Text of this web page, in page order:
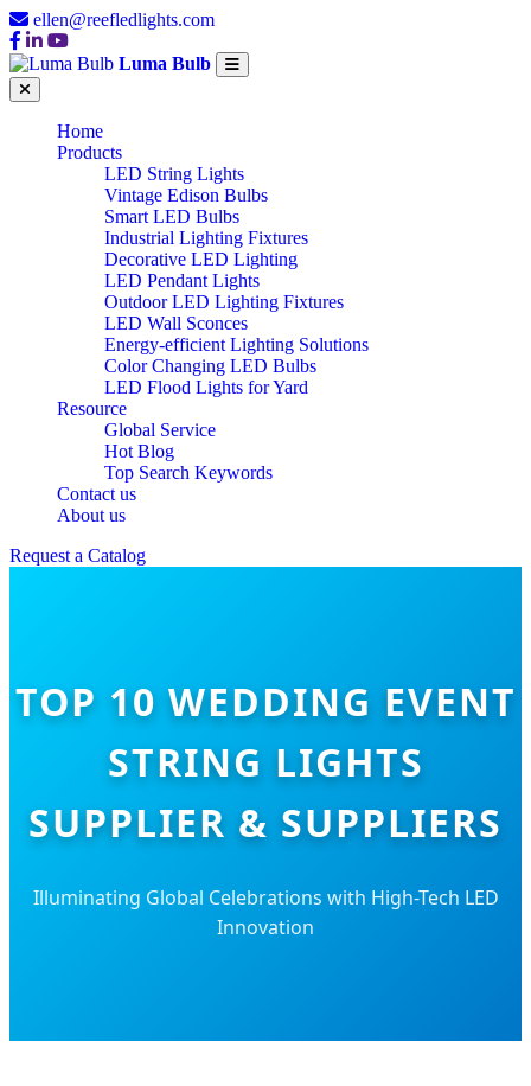
ellen@reefledlights.com
Luma Bulb
Home
Products
LED String Lights
Vintage Edison Bulbs
Smart LED Bulbs
Industrial Lighting Fixtures
Decorative LED Lighting
LED Pendant Lights
Outdoor LED Lighting Fixtures
LED Wall Sconces
Energy-efficient Lighting Solutions
Color Changing LED Bulbs
LED Flood Lights for Yard
Resource
Global Service
Hot Blog
Top Search Keywords
Contact us
About us
Request a Catalog
TOP 10 WEDDING EVENT
STRING LIGHTS
SUPPLIER & SUPPLIERS
Illuminating Global Celebrations with High-Tech LED
Innovation